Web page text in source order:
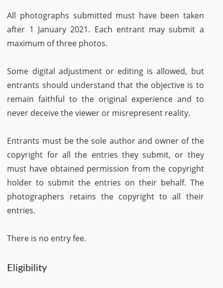
All photographs submitted must have been taken
after 1 January 2021. Each entrant may submit a
maximum of three photos.
Some digital adjustment or editing is allowed, but
entrants should understand that the objective is to
remain faithful to the original experience and to
never deceive the viewer or misrepresent reality.
Entrants must be the sole author and owner of the
copyright for all the entries they submit, or they
must have obtained permission from the copyright
holder to submit the entries on their behalf. The
photographers retains the copyright to all their
entries.
There is no entry fee.
Eligibility